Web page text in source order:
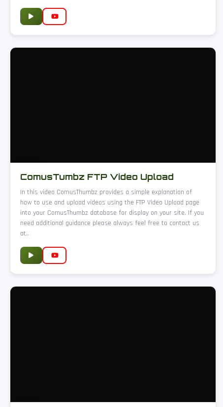
ComusTumbz FTP Video Upload
In this video ComusThumbz provides a simple explanation of
how to use and upload videos using the FTP Video Upload page
into your ComusThumbz database for display on your site. If you
need additional guidance please always feel free to contact us
at..